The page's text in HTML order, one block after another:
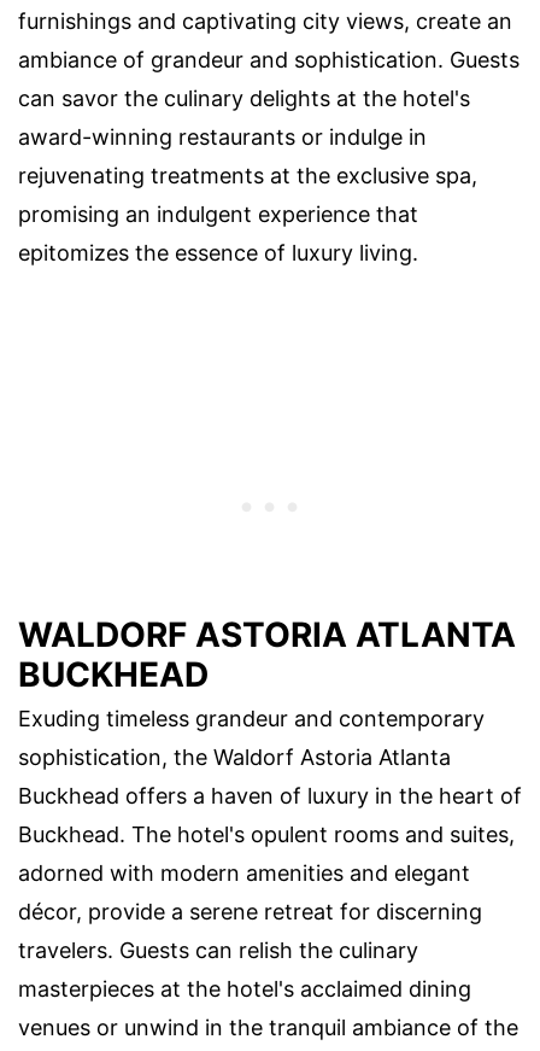
furnishings and captivating city views, create an
ambiance of grandeur and sophistication. Guests
can savor the culinary delights at the hotel's
award-winning restaurants or indulge in
rejuvenating treatments at the exclusive spa,
promising an indulgent experience that
epitomizes the essence of luxury living.
WALDORF ASTORIA ATLANTA
BUCKHEAD
Exuding timeless grandeur and contemporary
sophistication, the Waldorf Astoria Atlanta
Buckhead offers a haven of luxury in the heart of
Buckhead. The hotel's opulent rooms and suites,
adorned with modern amenities and elegant
décor, provide a serene retreat for discerning
travelers. Guests can relish the culinary
masterpieces at the hotel's acclaimed dining
venues or unwind in the tranquil ambiance of the